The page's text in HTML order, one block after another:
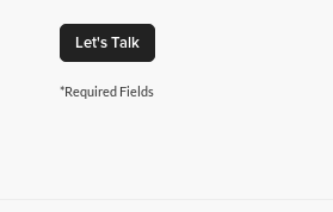
Let's Talk
*Required Fields